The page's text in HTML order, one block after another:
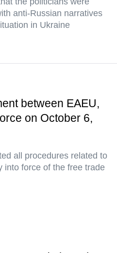
anti-Russian narratives
in Ukraine
between EAEU,
on October 6,
all procedures related to
into force of the free trade